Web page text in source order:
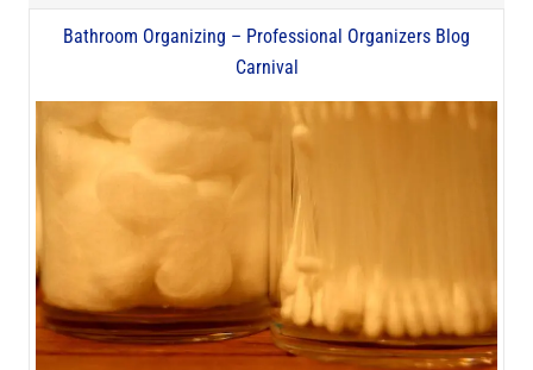
Bathroom Organizing – Professional Organizers Blog
Carnival